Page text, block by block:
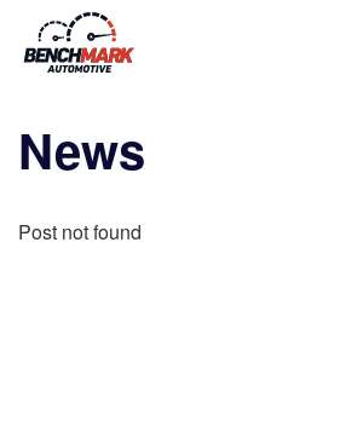
News
Post not found